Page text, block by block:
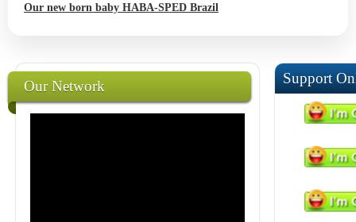
Our new born baby HABA-SPED Brazil
Our Network Support